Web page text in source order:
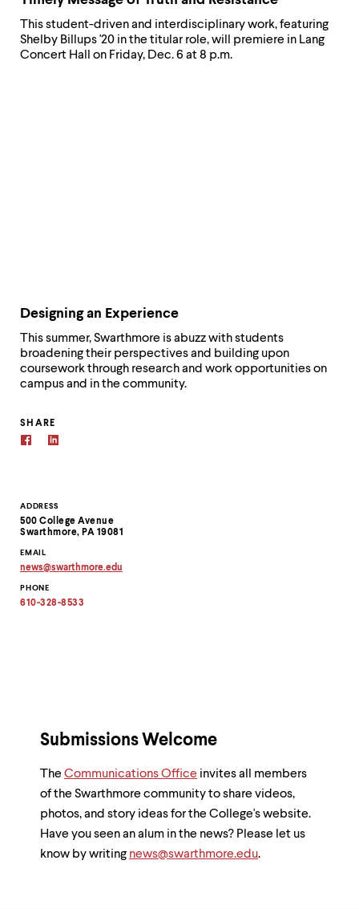
Contact
Information
ADDRESS
500 College Avenue
Swarthmore, PA 19081
EMAIL
news@swarthmore.edu
email
address
PHONE
610-328-8533
This student-driven and interdisciplinary work, featuring
Shelby Billups '20 in the titular role, will premiere in Lang
Concert Hall on Friday, Dec. 6 at 8 p.m.
Designing an Experience
This summer, Swarthmore is abuzz with students
broadening their perspectives and building upon
coursework through research and work opportunities on
campus and in the community.
SHARE
Submissions Welcome
The Communications Office invites all members
of the Swarthmore community to share videos,
photos, and story ideas for the College's website.
Have you seen an alum in the news? Please let us
know by writing news@swarthmore.edu.